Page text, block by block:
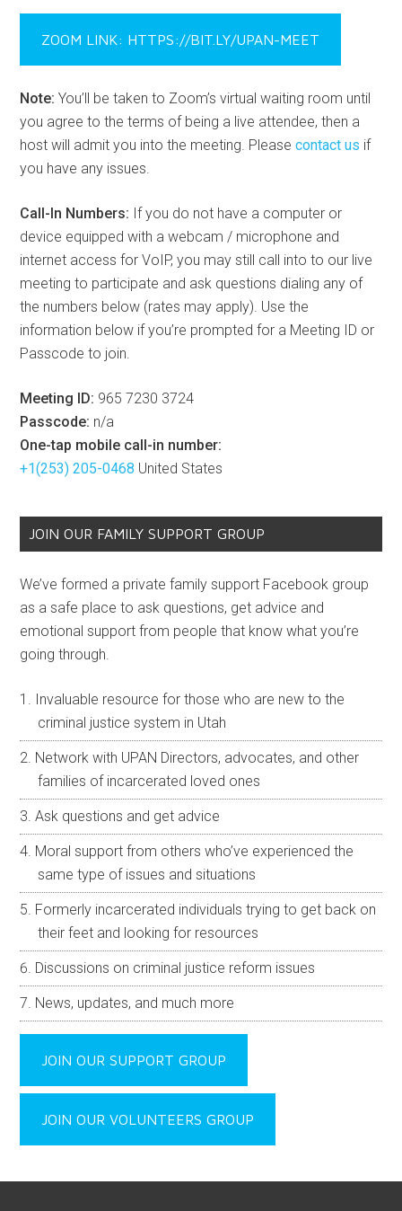
ZOOM LINK: HTTPS://BIT.LY/UPAN-MEET
Note: You’ll be taken to Zoom’s virtual waiting room until
you agree to the terms of being a live attendee, then a
host will admit you into the meeting. Pleasecontact us if
you have any issues.
Call-In Numbers: If you do not have a computer or
device equipped with a webcam / microphone and
internet access for VoIP, you may still call into to our live
meeting to participate and ask questions dialing any of
the numbers below (rates may apply). Use the
information below if you’re prompted for a Meeting ID or
Passcode to join.
Meeting ID: 965 7230 3724
Passcode: n/a
One-tap mobile call-in number:
+1(253) 205-0468 United States
JOIN OUR FAMILY SUPPORT GROUP
We’ve formed a private family support Facebook group
as a safe place to ask questions, get advice and
emotional support from people that know what you’re
going through.
Invaluable resource for those who are new to the
criminal justice system in Utah
Network with UPAN Directors, advocates, and other
families of incarcerated loved ones
Ask questions and get advice
Moral support from others who’ve experienced the
same type of issues and situations
Formerly incarcerated individuals trying to get back on
their feet and looking for resources
Discussions on criminal justice reform issues
News, updates, and much more
JOIN OUR SUPPORT GROUP
JOIN OUR VOLUNTEERS GROUP